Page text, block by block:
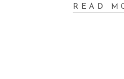
READ